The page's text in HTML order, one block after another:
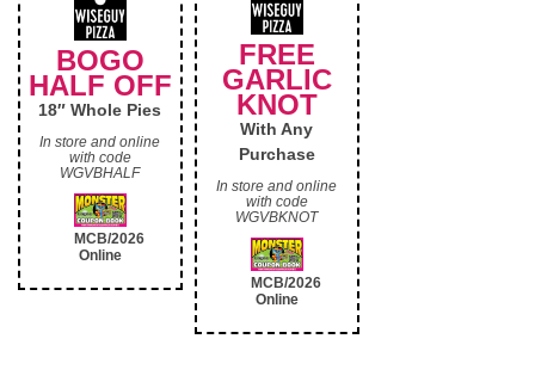
BOGO
HALF OFF
18″ Whole Pies
In store and online
with code
WGVBHALF
MCB/2026
Online
FREE
GARLIC
KNOT
With Any
Purchase
In store and online
with code
WGVBKNOT
MCB/2026
Online